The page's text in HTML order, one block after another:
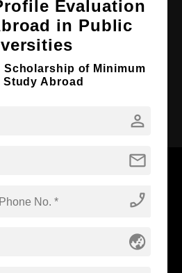
2 Years
English
4 Year Bachelor’s Degree
Evaluation
in Public
Scholarship of Minimum
Study Abroad
person
mail
phone_enabled
globe_asia